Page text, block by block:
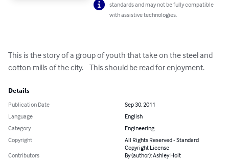
standards and may not be fully compatible
with assistive technologies.
This is the story of a group of youth that take on the steel and
cotton mills of the city.    This should be read for enjoyment.
Details
Publication Date
Sep 30, 2011
Language
English
Category
Engineering
Copyright
All Rights Reserved - Standard
Copyright License
Contributors
By (author): Ashley Holt